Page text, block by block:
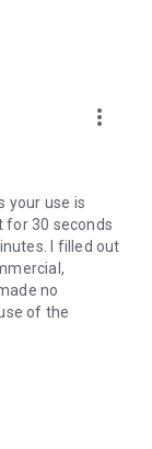
more_vert
your use is
for 30 seconds
I filled out
no
of the